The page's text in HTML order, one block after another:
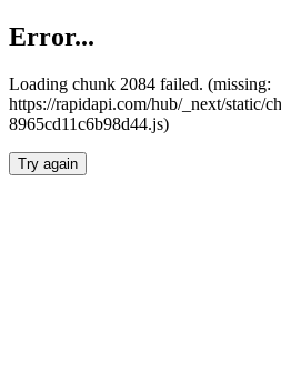
Error...
Loading chunk 2084 failed. (missing:
https://rapidapi.com/hub/_next/static/
8965cd11c6b98d44.js)
Try again